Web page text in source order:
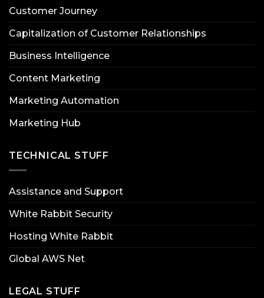
Customer Journey
Capitalization of Customer Relationships
Business Intelligence
Content Marketing
Marketing Automation
Marketing Hub
TECHNICAL STUFF
Assistance and Support
White Rabbit Security
Hosting White Rabbit
Global AWS Net
LEGAL STUFF